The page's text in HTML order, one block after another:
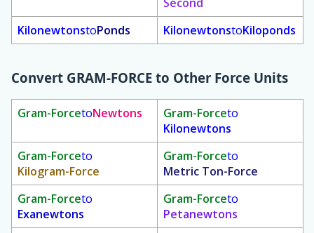
KilonewtonstoPonds KilonewtonstoKiloponds
Convert GRAM-FORCE to Other Force Units
Gram-ForcetoNewtons Gram-Forceto
Kilonewtons
Gram-Forceto
Kilogram-Force
Gram-Forceto
Metric Ton-Force
Gram-Forceto
Exanewtons
Gram-Forceto
Petanewtons